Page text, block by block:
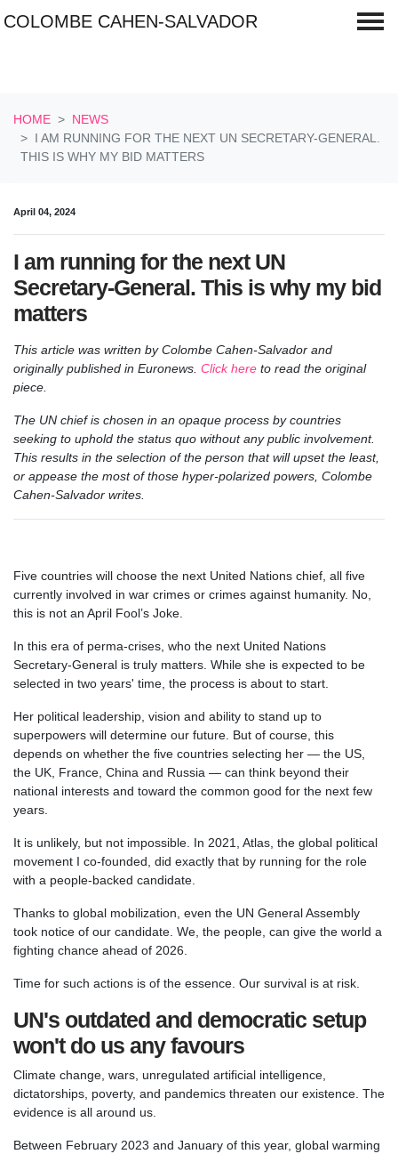
COLOMBE CAHEN-SALVADOR
HOME
NEWS
I AM RUNNING FOR THE NEXT UN SECRETARY-GENERAL.
THIS IS WHY MY BID MATTERS
April 04, 2024
I am running for the next UN
Secretary-General. This is why my bid
matters
This article was written by Colombe Cahen-Salvador and
originally published in Euronews. Click here to read the original
piece.
The UN chief is chosen in an opaque process by countries
seeking to uphold the status quo without any public involvement.
This results in the selection of the person that will upset the least,
or appease the most of those hyper-polarized powers, Colombe
Cahen-Salvador writes.
Five countries will choose the next United Nations chief, all five
currently involved in war crimes or crimes against humanity. No,
this is not an April Fool’s Joke.
In this era of perma-crises, who the next United Nations
Secretary-General is truly matters. While she is expected to be
selected in two years' time, the process is about to start.
Her political leadership, vision and ability to stand up to
superpowers will determine our future. But of course, this
depends on whether the five countries selecting her — the US,
the UK, France, China and Russia — can think beyond their
national interests and toward the common good for the next few
years.
It is unlikely, but not impossible. In 2021, Atlas, the global political
movement I co-founded, did exactly that by running for the role
with a people-backed candidate.
Thanks to global mobilization, even the UN General Assembly
took notice of our candidate. We, the people, can give the world a
fighting chance ahead of 2026.
Time for such actions is of the essence. Our survival is at risk.
UN's outdated and democratic setup
won't do us any favours
Climate change, wars, unregulated artificial intelligence,
dictatorships, poverty, and pandemics threaten our existence. The
evidence is all around us.
Between February 2023 and January of this year, global warming